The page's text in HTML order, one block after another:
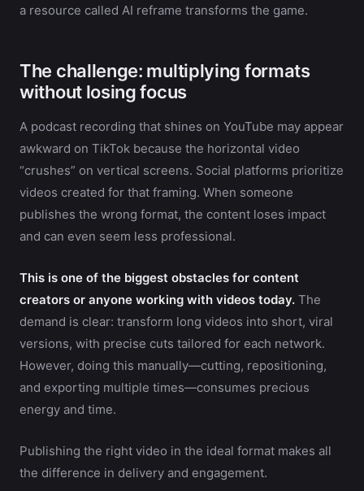
a resource called AI reframe transforms the game.
The challenge: multiplying formats
without losing focus
A podcast recording that shines on YouTube may appear
awkward on TikTok because the horizontal video
“crushes” on vertical screens. Social platforms prioritize
videos created for that framing. When someone
publishes the wrong format, the content loses impact
and can even seem less professional.
This is one of the biggest obstacles for content
creators or anyone working with videos today. The
demand is clear: transform long videos into short, viral
versions, with precise cuts tailored for each network.
However, doing this manually—cutting, repositioning,
and exporting multiple times—consumes precious
energy and time.
Publishing the right video in the ideal format makes all
the difference in delivery and engagement.